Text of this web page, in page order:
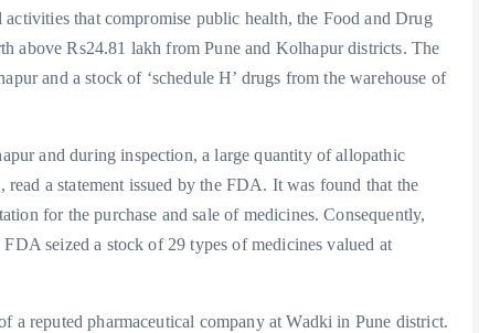
that compromise public health, the Food and Drug
above Rs24.81 lakh from Pune and Kolhapur districts. The
and a stock of ‘schedule H’ drugs from the warehouse of
and during inspection, a large quantity of allopathic
a statement issued by the FDA. It was found that the
for the purchase and sale of medicines. Consequently,
seized a stock of 29 types of medicines valued at
a reputed pharmaceutical company at Wadki in Pune district.